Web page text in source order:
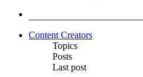
Content Creators
Topics
Posts
Last post